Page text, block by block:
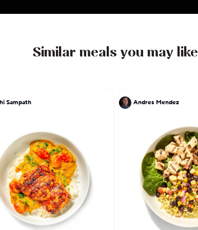
Similar meals you may like
Sampath Andres Mendez